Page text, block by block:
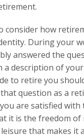
consider how
During your
answered the
a description of
to retire you
question as a
are satisfied with
it is the freedom
that makes it